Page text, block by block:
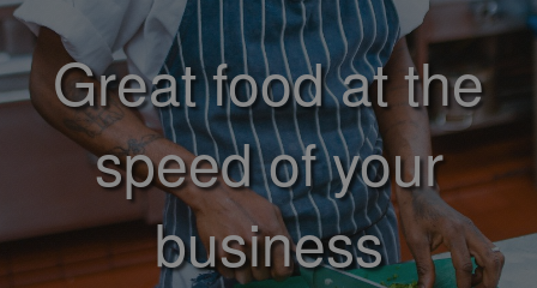
Great food at the
speed of your
business